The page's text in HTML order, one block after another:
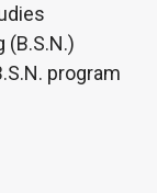
(B.S.N.)
program